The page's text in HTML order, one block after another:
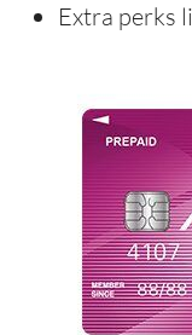
Extra perks